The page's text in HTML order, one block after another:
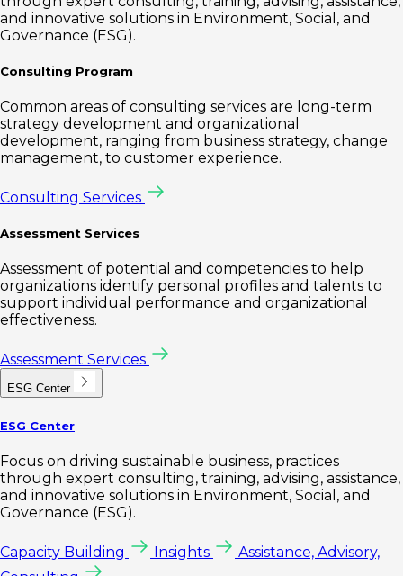
and innovative solutions in Environment, Social, and
Governance (ESG).
Consulting Program
Common areas of consulting services are long-term
strategy development and organizational
development, ranging from business strategy, change
management, to customer experience.
Consulting Services
Assessment Services
Assessment of potential and competencies to help
organizations identify personal profiles and talents to
support individual performance and organizational
effectiveness.
Assessment Services
ESG Center
ESG Center
Focus on driving sustainable business, practices
through expert consulting, training, advising, assistance,
and innovative solutions in Environment, Social, and
Governance (ESG).
Capacity Building Insights
Assistance, Advisory,